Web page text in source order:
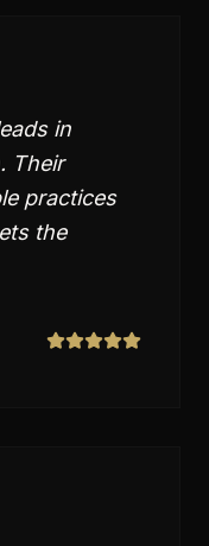
in
Their
practices
the